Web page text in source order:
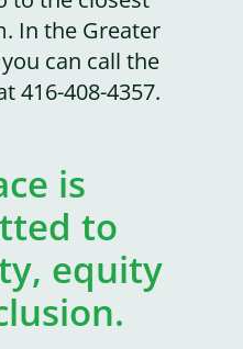
In the Greater
can call the
416-408-4357.
is
to
equity